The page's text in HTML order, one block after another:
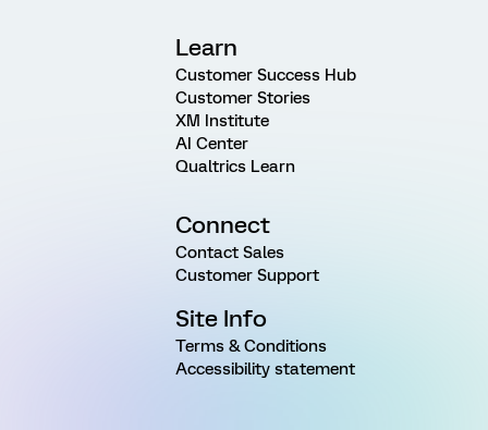
Learn
Customer Success Hub
Customer Stories
XM Institute
AI Center
Qualtrics Learn
Connect
Contact Sales
Customer Support
Site Info
Terms & Conditions
Accessibility statement